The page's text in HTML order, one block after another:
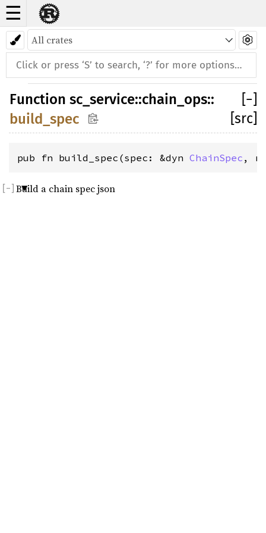
☰
Function sc_service::chain_ops::
build_spec
−
[src]
pub fn build_spec(spec: &dyn ChainSpec ,
Build a chain spec json